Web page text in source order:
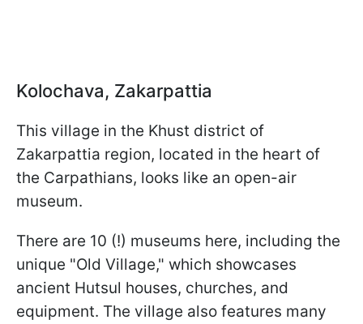
Kolochava, Zakarpattia
This village in the Khust district of
Zakarpattia region, located in the heart of
the Carpathians, looks like an open-air
museum.
There are 10 (!) museums here, including the
unique "Old Village," which showcases
ancient Hutsul houses, churches, and
equipment. The village also features many